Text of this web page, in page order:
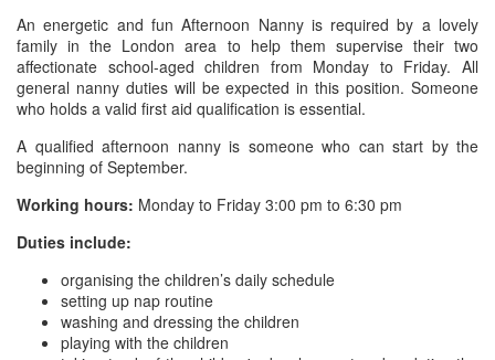
An energetic and fun Afternoon Nanny is required by a lovely
family in the London area to help them supervise their two
affectionate school-aged children from Monday to Friday. All
general nanny duties will be expected in this position. Someone
who holds a valid first aid qualification is essential.
A qualified afternoon nanny is someone who can start by the
beginning of September.
Working hours: Monday to Friday 3:00 pm to 6:30 pm
Duties include:
organising the children’s daily schedule
setting up nap routine
washing and dressing the children
playing with the children